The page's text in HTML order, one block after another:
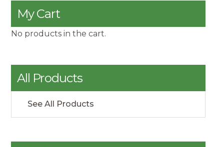
My Cart
No products in the cart.
All Products
See All Products